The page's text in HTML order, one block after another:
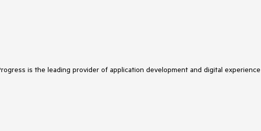
is the leading provider of application development and digital